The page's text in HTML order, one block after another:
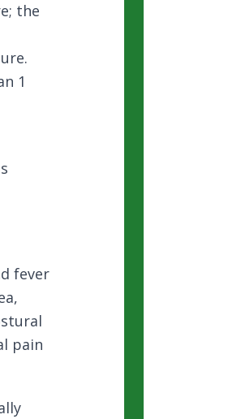
the
1
fever
pain